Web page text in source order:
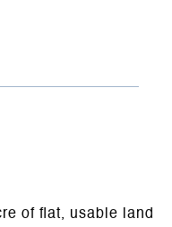
of flat, usable land